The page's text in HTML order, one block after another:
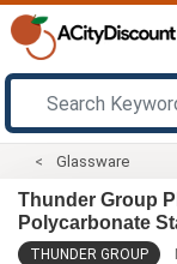
Glassware
Thunder Group
Polycarbonate
THUNDER GROUP